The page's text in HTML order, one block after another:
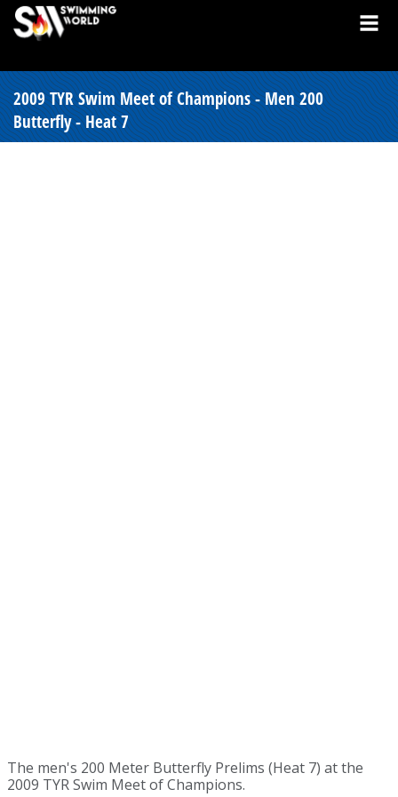
2009 TYR Swim Meet of Champions - Men 200
Butterfly - Heat 7
The men's 200 Meter Butterfly Prelims (Heat 7) at the
2009 TYR Swim Meet of Champions.